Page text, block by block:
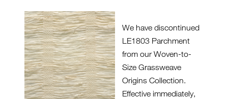
We have discontinued
LE1803 Parchment
from our Woven-to-
Size Grassweave
Origins Collection.
Effective immediately,